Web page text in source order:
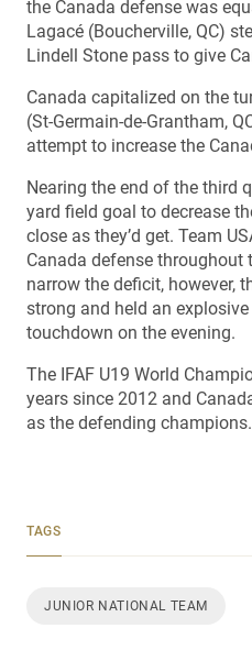
the Canada defense was
Lagacé (Boucherville, QC)
Lindell Stone pass to give
Canada capitalized on the
(St-Germain-de-Grantham,
attempt to increase the
Nearing the end of the third
yard field goal to decrease
close as they’d get. Team
Canada defense throughout
narrow the deficit, however,
strong and held an
touchdown on the evening.
The IFAF U19 World
years since 2012 and
as the defending champions.
TAGS
JUNIOR NATIONAL TEAM